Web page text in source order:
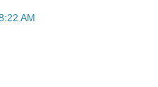
AM